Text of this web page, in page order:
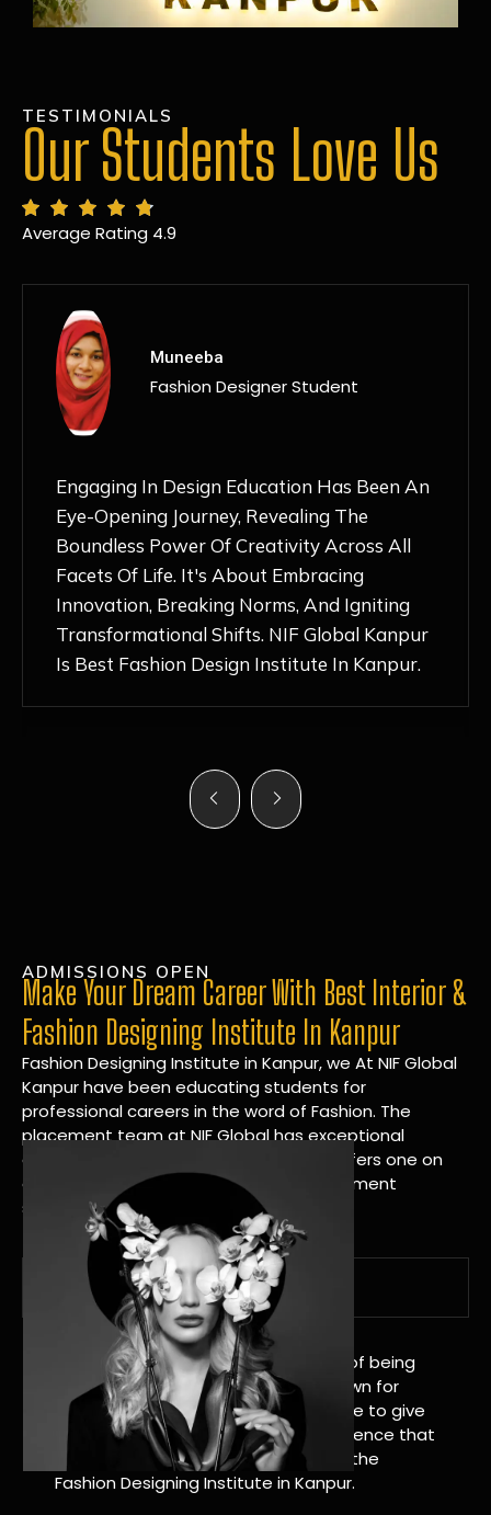
TESTIMONIALS
Our Students Love Us
Average Rating 4.9
MANSI
Fashion Designer Student
Discovering NIF Global In Kanpur Has Been
An Absolute Game-Changer For Me. The
Nurturing Atmosphere, Combined With
Hands-On Learning And Top-Notch
Mentorship, Has Ignited My Love For
Fashion Design Like Never Before. Each Day
Feels Like A Step Closer To Realizing My
ADMISSIONS OPEN
Make Your Dream Career With Best Interior &
Fashion Designing Institute In Kanpur
Fashion Designing Institute in Kanpur, we At NIF Global
Kanpur have been educating students for
professional careers in the word of Fashion. The
placement team at NIF Global has exceptional
connections within the industries and offers one on
one targeted career planning and placement
services.
A Tradition of Distinction
NIF Global Kanpur has a long history of being
great at teaching design. We’re known for
being really good at it, and we’re here to give
students an amazing learning experience that
will change their lives. Apply Now For the
Fashion Designing Institute in Kanpur.